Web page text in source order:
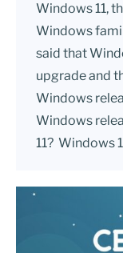
Windows 11,
Windows
said that
upgrade and
Windows
Windows
11? Windows